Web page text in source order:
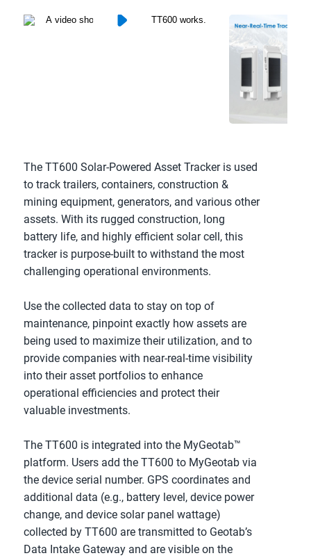
The TT600 Solar-Powered Asset Tracker is used
to track trailers, containers, construction &
mining equipment, generators, and various other
assets. With its rugged construction, long
battery life, and highly efficient solar cell, this
tracker is purpose-built to withstand the most
challenging operational environments.
Use the collected data to stay on top of
maintenance, pinpoint exactly how assets are
being used to maximize their utilization, and to
provide companies with near-real-time visibility
into their asset portfolios to enhance
operational efficiencies and protect their
valuable investments.
The TT600 is integrated into the MyGeotab™
platform. Users add the TT600 to MyGeotab via
the device serial number. GPS coordinates and
additional data (e.g., battery level, device power
change, and device solar panel wattage)
collected by TT600 are transmitted to Geotab’s
Data Intake Gateway and are visible on the